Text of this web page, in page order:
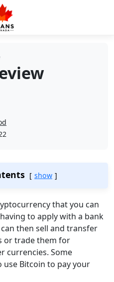
show
that you can
to apply with a bank
then sell and transfer
or trade them for
currencies. Some
Bitcoin to pay your